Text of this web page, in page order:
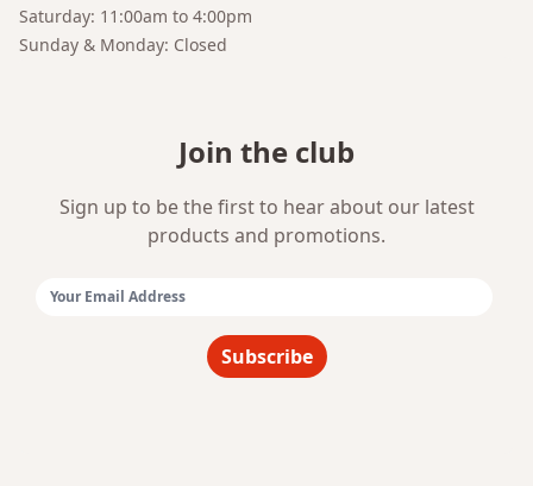
Saturday: 11:00am to 4:00pm
Sunday & Monday: Closed
Join the club
Sign up to be the first to hear about our latest
products and promotions.
Subscribe